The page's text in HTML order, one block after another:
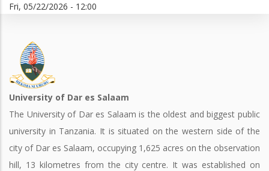
Fri, 05/22/2026 - 12:00
University of Dar es Salaam
The University of Dar es Salaam is the oldest and biggest public
university in Tanzania. It is situated on the western side of the
city of Dar es Salaam, occupying 1,625 acres on the observation
hill, 13 kilometres from the city centre. It was established on